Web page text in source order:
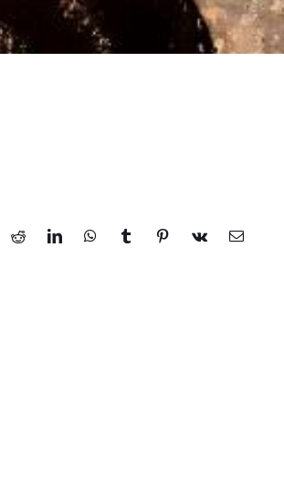
RedditLinkedInWhatsAppTumblrPinterest
Vk Email